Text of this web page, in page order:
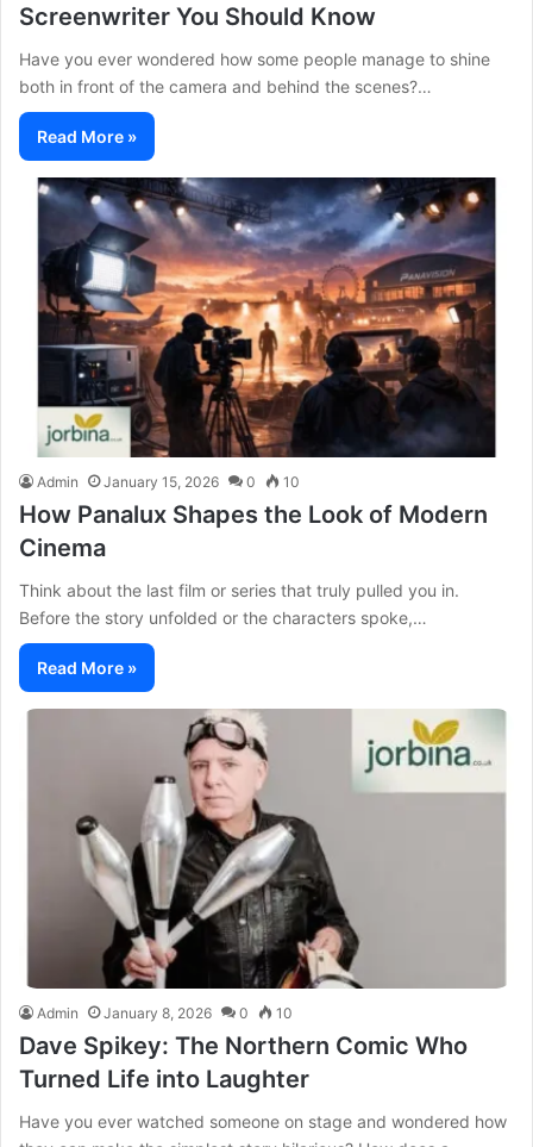
Screenwriter You Should Know
Have you ever wondered how some people manage to shine
both in front of the camera and behind the scenes?…
Read More »
Admin January 15, 2026 0 10
How Panalux Shapes the Look of Modern
Cinema
Think about the last film or series that truly pulled you in.
Before the story unfolded or the characters spoke,…
Read More »
Admin January 8, 2026 0 10
Dave Spikey: The Northern Comic Who
Turned Life into Laughter
Have you ever watched someone on stage and wondered how